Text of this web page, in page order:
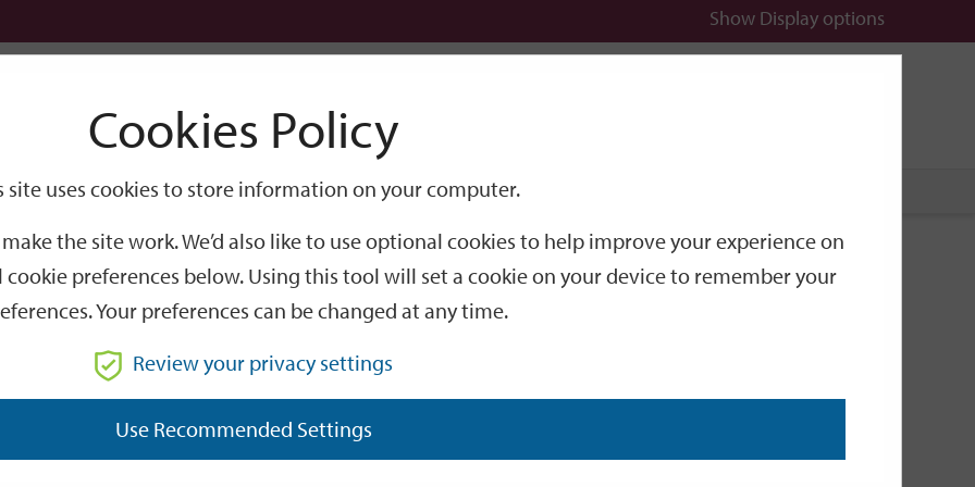
Show Display options
Search
World Cup 2026 – Licensing, Planning & Environmental Health guidance
Cup 2026 – Licensing, Planning &
guidance
the next couple of months, we've compiled some useful guidance on licensing, planning and environmental
Cookies Policy
site uses cookies to store information on your computer.
the site work. We’d also like to use optional cookies to help improve your experience on
preferences below. Using this tool will set a cookie on your device to remember your
Your preferences can be changed at any time.
Review your privacy settings
Use Recommended Settings